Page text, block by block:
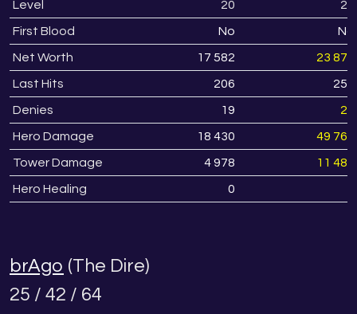
Level 20 23
First Blood No No
Net Worth 17 582 23 871
Last Hits 206 258
Denies 19 28
Hero Damage 18 430 49 768
Tower Damage 4 978 11 486
Hero Healing 0
brAgo (The Dire)
25 / 42 / 64